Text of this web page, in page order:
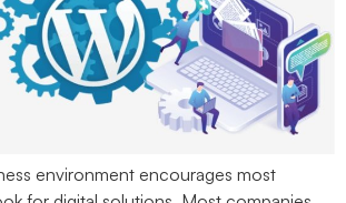
environment encourages most